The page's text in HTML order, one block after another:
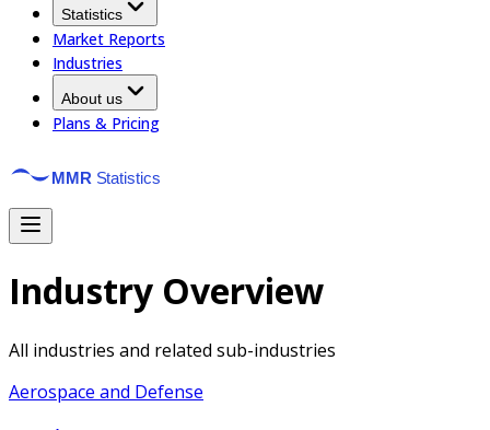
Statistics
Market Reports
Industries
About us
Plans & Pricing
Industry Overview
All industries and related sub-industries
Aerospace and Defense